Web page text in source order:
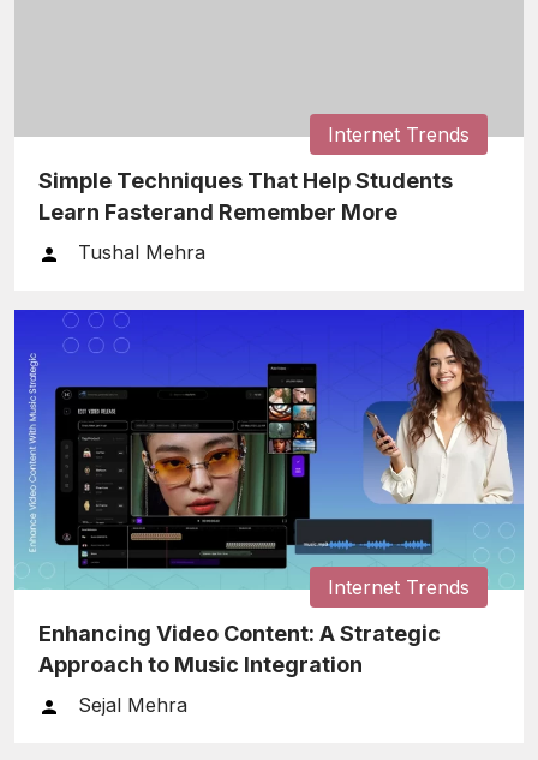
Internet Trends
Simple Techniques That Help Students
Learn Fasterand Remember More
Tushal Mehra
Internet Trends
Enhancing Video Content: A Strategic
Approach to Music Integration
Sejal Mehra